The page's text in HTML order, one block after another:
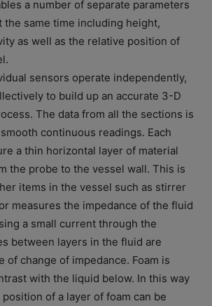
a number of separate parameters
the same time including height,
as well as the relative position of
sensors operate independently,
to build up an accurate 3-D
The data from all the sections is
continuous readings. Each
a thin horizontal layer of material
the probe to the vessel wall. This is
items in the vessel such as stirrer
measures the impedance of the fluid
a small current through the
between layers in the fluid are
of change of impedance. Foam is
with the liquid below. In this way
of a layer of foam can be